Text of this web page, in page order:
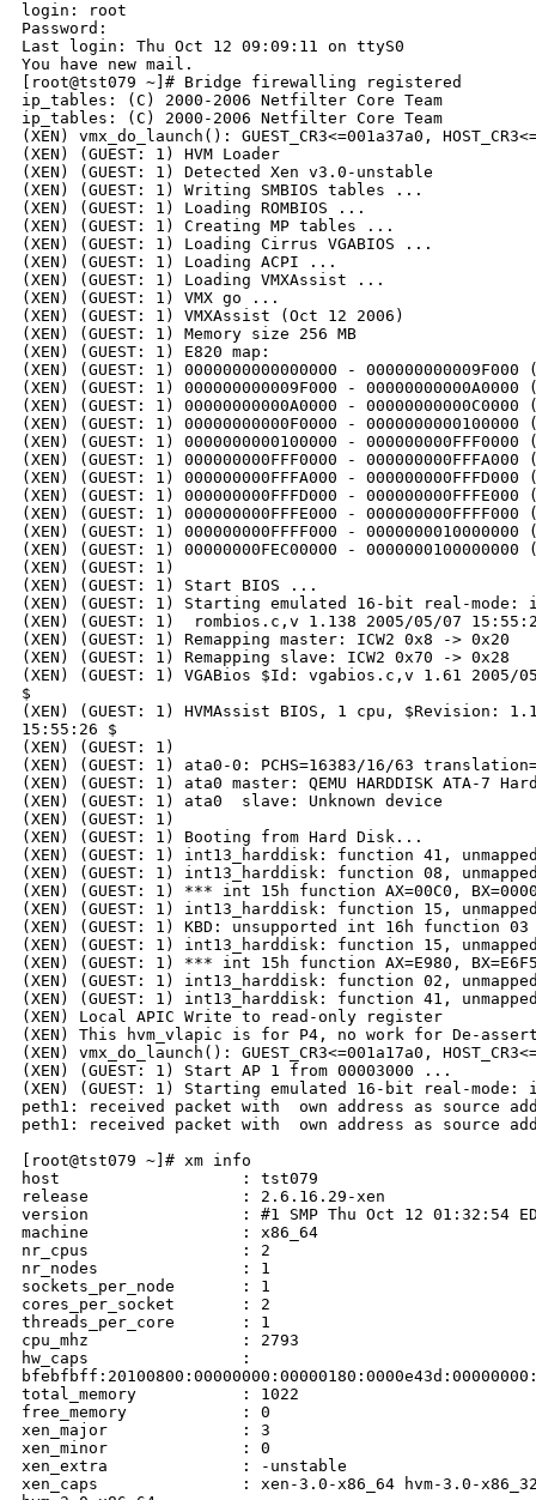
login: root
Password:
Last login: Thu Oct 12 09:09:11 on ttyS0
You have new mail.
[root@tst079 ~]# Bridge firewalling registered
ip_tables: (C) 2000-2006 Netfilter Core Team
ip_tables: (C) 2000-2006 Netfilter Core Team
(XEN) vmx_do_launch(): GUEST_CR3<=001a37a0,
(XEN) (GUEST: 1) HVM Loader
(XEN) (GUEST: 1) Detected Xen v3.0-unstable
(XEN) (GUEST: 1) Writing SMBIOS tables ...
(XEN) (GUEST: 1) Loading ROMBIOS ...
(XEN) (GUEST: 1) Creating MP tables ...
(XEN) (GUEST: 1) Loading Cirrus VGABIOS ...
(XEN) (GUEST: 1) Loading ACPI ...
(XEN) (GUEST: 1) Loading VMXAssist ...
(XEN) (GUEST: 1) VMX go ...
(XEN) (GUEST: 1) VMXAssist (Oct 12 2006)
(XEN) (GUEST: 1) Memory size 256 MB
(XEN) (GUEST: 1) E820 map:
(XEN) (GUEST: 1) 0000000000000000 - 000000000009F000
(XEN) (GUEST: 1) 000000000009F000 - 00000000000A0000
(XEN) (GUEST: 1) 00000000000A0000 - 00000000000C0000
(XEN) (GUEST: 1) 00000000000F0000 - 0000000000100000
(XEN) (GUEST: 1) 0000000000100000 - 000000000FFF0000
(XEN) (GUEST: 1) 000000000FFF0000 - 000000000FFFA000
(XEN) (GUEST: 1) 000000000FFFA000 - 000000000FFFD000
(XEN) (GUEST: 1) 000000000FFFD000 -
(XEN) (GUEST: 1) 000000000FFFE000 - 000000000FFFF000
(XEN) (GUEST: 1) 000000000FFFF000 - 0000000010000000
(XEN) (GUEST: 1) 00000000FEC00000 - 0000000100000000
(XEN) (GUEST: 1)
(XEN) (GUEST: 1) Start BIOS ...
(XEN) (GUEST: 1) Starting emulated 16-bit real-mode:
(XEN) (GUEST: 1)  rombios.c,v 1.138 2005/05/07
(XEN) (GUEST: 1) Remapping master: ICW2 0x8 -> 0x20
(XEN) (GUEST: 1) Remapping slave: ICW2 0x70 -> 0x28
(XEN) (GUEST: 1) VGABios $Id: vgabios.c,v 1.61
$
(XEN) (GUEST: 1) HVMAssist BIOS, 1 cpu, $Revision:
15:55:26 $
(XEN) (GUEST: 1)
(XEN) (GUEST: 1) ata0-0: PCHS=16383/16/63
(XEN) (GUEST: 1) ata0 master: QEMU HARDDISK ATA-7
(XEN) (GUEST: 1) ata0  slave: Unknown device
(XEN) (GUEST: 1)
(XEN) (GUEST: 1) Booting from Hard Disk...
(XEN) (GUEST: 1) int13_harddisk: function 41,
(XEN) (GUEST: 1) int13_harddisk: function 08,
(XEN) (GUEST: 1) *** int 15h function AX=00C0,
(XEN) (GUEST: 1) int13_harddisk: function 15,
(XEN) (GUEST: 1) KBD: unsupported int 16h function 03
(XEN) (GUEST: 1) int13_harddisk: function 15,
(XEN) (GUEST: 1) *** int 15h function AX=E980,
(XEN) (GUEST: 1) int13_harddisk: function 02,
(XEN) (GUEST: 1) int13_harddisk: function 41,
(XEN) Local APIC Write to read-only register
(XEN) This hvm_vlapic is for P4, no work for De-
(XEN) vmx_do_launch(): GUEST_CR3<=001a17a0,
(XEN) (GUEST: 1) Start AP 1 from 00003000 ...
(XEN) (GUEST: 1) Starting emulated 16-bit real-mode:
peth1: received packet with  own address as source
peth1: received packet with  own address as source
[root@tst079 ~]# xm info
host                   : tst079
release                : 2.6.16.29-xen
version                : #1 SMP Thu Oct 12 01:32:54
machine                : x86_64
nr_cpus                : 2
nr_nodes               : 1
sockets_per_node       : 1
cores_per_socket       : 2
threads_per_core       : 1
cpu_mhz                : 2793
hw_caps                :
total_memory           : 1022
free_memory            : 0
xen_major              : 3
xen_minor              : 0
xen_extra              : -unstable
xen_caps               : xen-3.0-x86_64 hvm-3.0-x86_32